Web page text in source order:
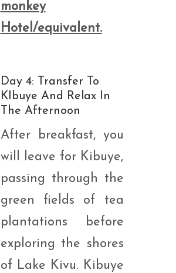
monkey
Hotel/equivalent.
Day 4: Transfer To
KIbuye And Relax In
The Afternoon
After breakfast, you
will leave for Kibuye,
passing through the
green fields of tea
plantations before
exploring the shores
of Lake Kivu. Kibuye